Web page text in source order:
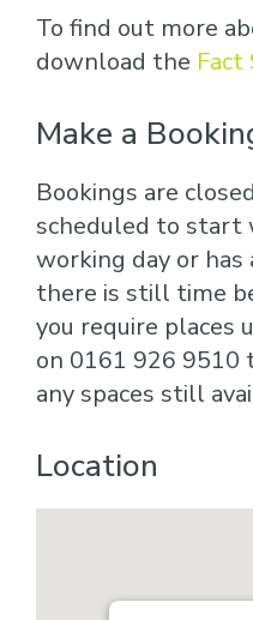
To find out more
download the Fact
Make a
Bookings are
scheduled to
working day or
there is still time
you require places
on 0161 926 9510
any spaces still
Location